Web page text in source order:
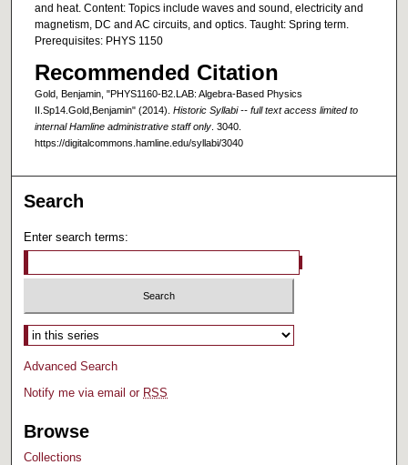
and heat. Content: Topics include waves and sound, electricity and
magnetism, DC and AC circuits, and optics. Taught: Spring term.
Prerequisites: PHYS 1150
Recommended Citation
Gold, Benjamin, "PHYS1160-B2.LAB: Algebra-Based Physics
II.Sp14.Gold,Benjamin" (2014). Historic Syllabi -- full text access limited to
internal Hamline administrative staff only. 3040.
https://digitalcommons.hamline.edu/syllabi/3040
Search
Enter search terms:
Select context to search:
Advanced Search
Notify me via email or RSS
Browse
Collections